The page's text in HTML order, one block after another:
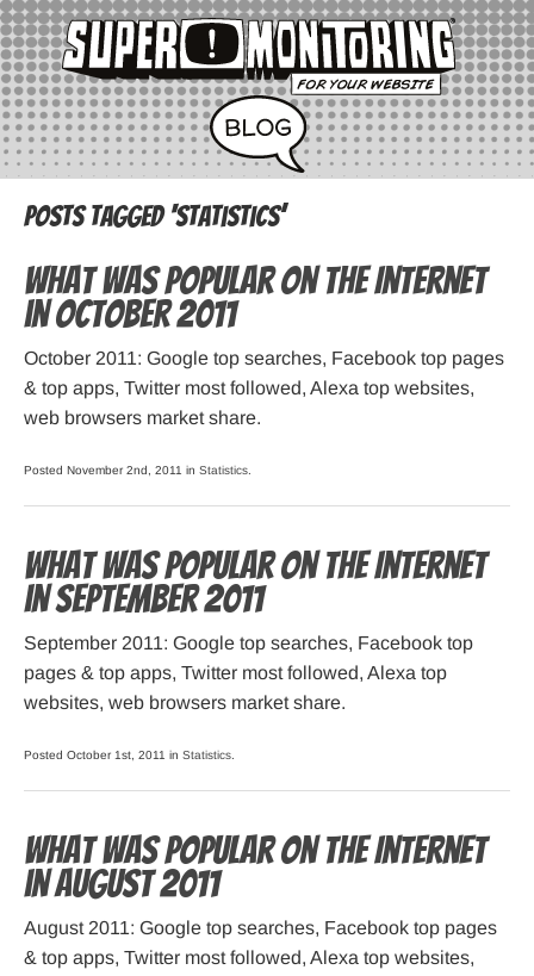
Posts Tagged ‘statistics’
What was popular on the Internet
in October 2011
October 2011: Google top searches, Facebook top pages
& top apps, Twitter most followed, Alexa top websites,
web browsers market share.
Posted November 2nd, 2011 in Statistics
What was popular on the Internet
in September 2011
September 2011: Google top searches, Facebook top
pages & top apps, Twitter most followed, Alexa top
websites, web browsers market share.
Posted October 1st, 2011 in Statistics
What was popular on the Internet
in August 2011
August 2011: Google top searches, Facebook top pages
& top apps, Twitter most followed, Alexa top websites,